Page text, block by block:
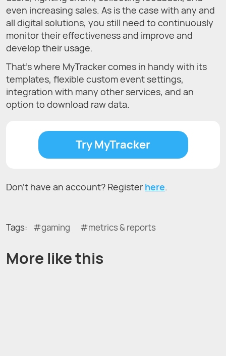
even increasing sales. As is the case with any and
all digital solutions, you still need to continuously
monitor their effectiveness and improve and
develop their usage.
That’s where MyTracker comes in handy with its
templates, flexible custom event settings,
integration with many other services, and an
option to download raw data.
Try MyTracker
Don't have an account? Register here.
Tags: gaming metrics & reports
More like this